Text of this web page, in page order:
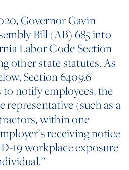
Governor Gavin
Bill (AB) 685 into
Labor Code Section
other state statutes. As
Section 6409.6
notify employees, the
representative (such as a
within one
receiving notice
19 workplace exposure